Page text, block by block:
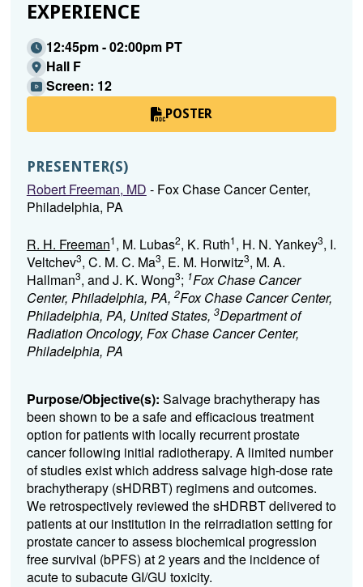
EXPERIENCE
12:45pm - 02:00pm PT
Hall F
Screen: 12
POSTER
PRESENTER(S)
Robert Freeman, MD - Fox Chase Cancer Center,
Philadelphia, PA
R. H. Freeman1, M. Lubas2, K. Ruth1, H. N. Yankey3, I.
Veltchev3, C. M. C. Ma3, E. M. Horwitz3, M. A.
Hallman3, and J. K. Wong3; 1Fox Chase Cancer
Center, Philadelphia, PA, 2Fox Chase Cancer Center,
Philadelphia, PA, United States, 3Department of
Radiation Oncology, Fox Chase Cancer Center,
Philadelphia, PA
Purpose/Objective(s): Salvage brachytherapy has
been shown to be a safe and efficacious treatment
option for patients with locally recurrent prostate
cancer following initial radiotherapy. A limited number
of studies exist which address salvage high-dose rate
brachytherapy (sHDRBT) regimens and outcomes.
We retrospectively reviewed the sHDRBT delivered to
patients at our institution in the reirradiation setting for
prostate cancer to assess biochemical progression
free survival (bPFS) at 2 years and the incidence of
acute to subacute GI/GU toxicity.